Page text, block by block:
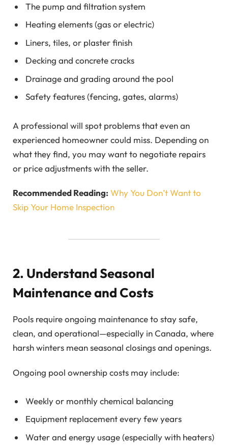
The pump and filtration system
Heating elements (gas or electric)
Liners, tiles, or plaster finish
Decking and concrete cracks
Drainage and grading around the pool
Safety features (fencing, gates, alarms)
A professional will spot problems that even an
experienced homeowner could miss. Depending on
what they find, you may want to negotiate repairs
or price adjustments with the seller.
Recommended Reading: Why You Don’t Want to
Skip Your Home Inspection
2. Understand Seasonal
Maintenance and Costs
Pools require ongoing maintenance to stay safe,
clean, and operational—especially in Canada, where
harsh winters mean seasonal closings and openings.
Ongoing pool ownership costs may include:
Weekly or monthly chemical balancing
Equipment replacement every few years
Water and energy usage (especially with heaters)